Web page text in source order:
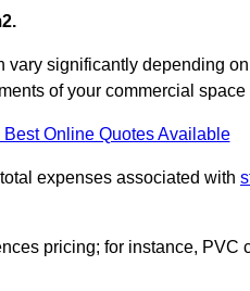
significantly depending
of your commercial
Best Online Quotes Available
expenses associated with
pricing; for instance, PVC